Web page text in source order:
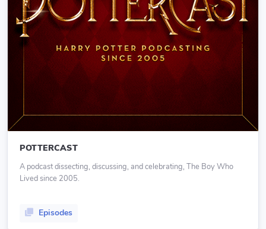
POTTERCAST
A podcast dissecting, discussing, and celebrating, The Boy Who
Lived since 2005.
Episodes